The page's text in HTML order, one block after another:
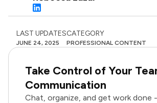
LAST UPDATES
JUNE 24, 2025
CATEGORY
PROFESSIONAL CONTENT
Take Control of Your
Communication
Chat, organize, and get work done